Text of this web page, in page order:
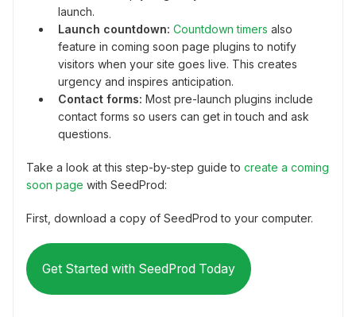
launch.
Launch countdown: Countdown timers also
feature in coming soon page plugins to notify
visitors when your site goes live. This creates
urgency and inspires anticipation.
Contact forms: Most pre-launch plugins include
contact forms so users can get in touch and ask
questions.
Take a look at this step-by-step guide to create a coming
soon page with SeedProd:
First, download a copy of SeedProd to your computer.
Get Started with SeedProd Today